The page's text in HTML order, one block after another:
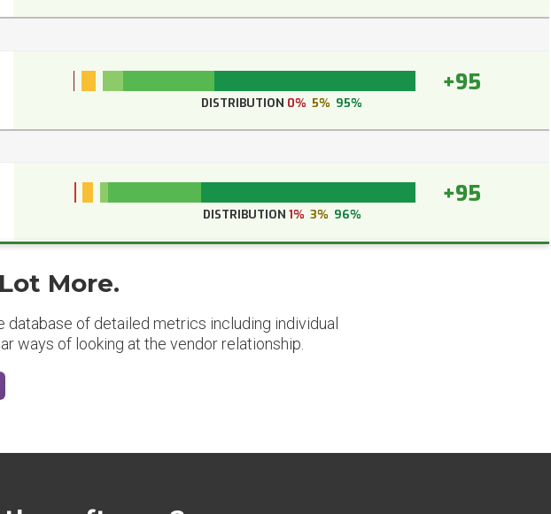
+95
DISTRIBUTION 0% 5% 95%
+95
DISTRIBUTION 1% 3% 96%
More.
of detailed metrics including individual
ways of looking at the vendor relationship.